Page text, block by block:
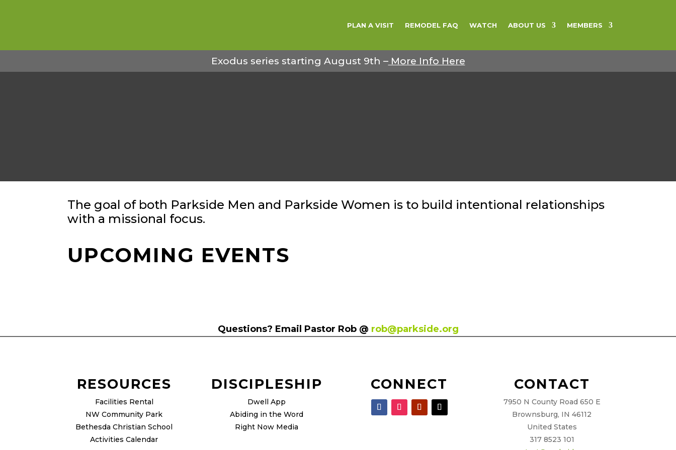
PLAN A VISIT REMODEL FAQ WATCH ABOUT US MEMBERS
Exodus series starting August 9th –More Info Here
The goal of both Parkside Men and Parkside Women is to build intentional relationships
with a missional focus.
UPCOMING EVENTS
Questions? Email Pastor Rob @ rob@parkside.org
RESOURCES
Facilities Rental
NW Community Park
Bethesda Christian School
Activities Calendar
DISCIPLESHIP
Dwell App
Abiding in the Word
Right Now Media
CONNECT CONTACT
7950 N County Road 650 E
Brownsburg, IN 46112
United States
317 8523 101